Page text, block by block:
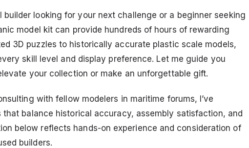
builder looking for your next challenge or a beginner seeking
model kit can provide hundreds of hours of rewarding
3D puzzles to historically accurate plastic scale models,
skill level and display preference. Let me guide you
your collection or make an unforgettable gift.
with fellow modelers in maritime forums, I’ve
balance historical accuracy, assembly satisfaction, and
below reflects hands-on experience and consideration of
builders.